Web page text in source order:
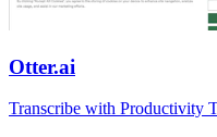
Otter.ai
Transcribe with Productivity